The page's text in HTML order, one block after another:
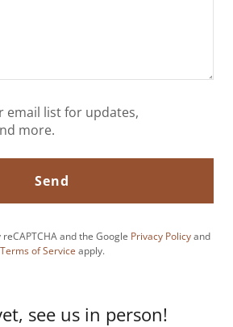
email list for updates,
more.
Send
and the Google Privacy Policyand
Terms of Service apply.
see us in person!